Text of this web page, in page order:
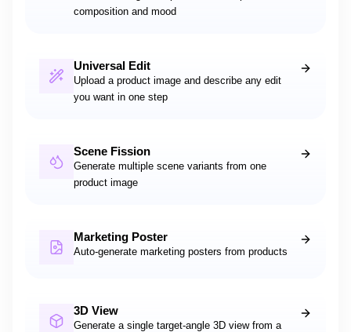
composition and mood
Universal Edit
Upload a product image and describe any edit
you want in one step
Scene Fission
Generate multiple scene variants from one
product image
Marketing Poster
Auto-generate marketing posters from products
3D View
Generate a single target-angle 3D view from a